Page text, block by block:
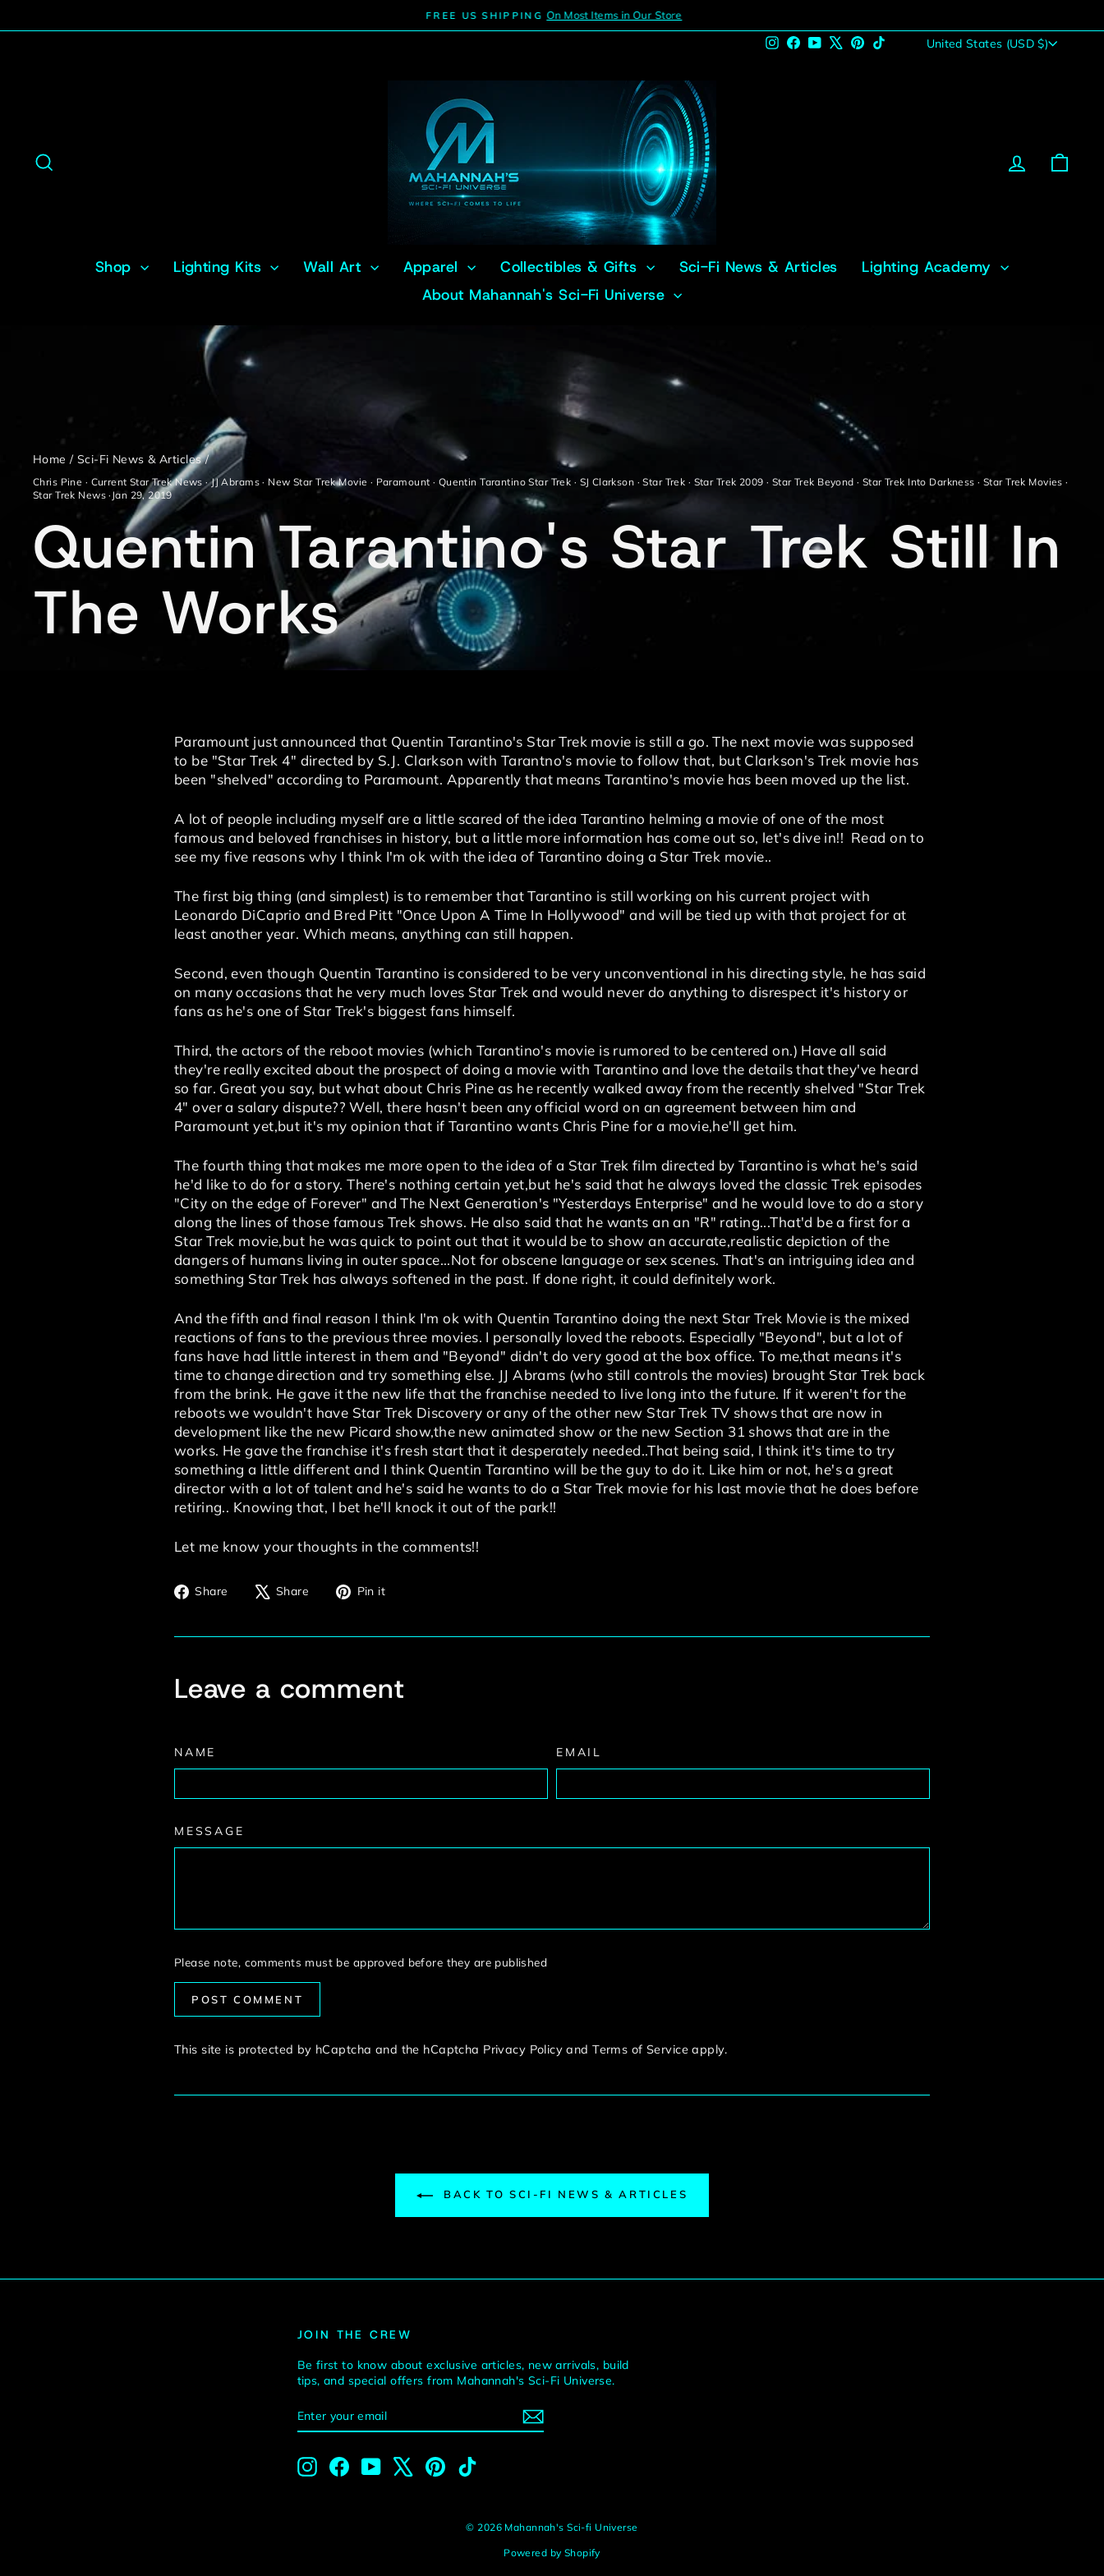
to
Pause
FREE US SHIPPING On Most Items in Our Store
Instagram
Facebook
YouTubePinterest
TikTok Currency
United States (USD $)
Log in
Shop Lighting Kits Wall Art Apparel Collectibles & Gifts Sci-Fi News & Articles
Lighting Academy
About Mahannah's Sci-Fi Universe
Home / Sci-Fi News & Articles /
Chris Pine · Current Star Trek News ·JJ Abrams · New Star Trek Movie · Paramount · Quentin Tarantino Star Trek · SJ Clarkson ·Star Trek · Star Trek 2009 · Star Trek Beyond · Star Trek Into Darkness · Star Trek Movies ·
Star Trek News· Jan 29, 2019
Quentin Tarantino's Star Trek Still In
The Works
Paramount just announced that Quentin Tarantino's Star Trek movie is still a go. The next movie was supposed
to be "Star Trek 4" directed by S.J. Clarkson with Tarantno's movie to follow that, but Clarkson's Trek movie has
been "shelved" according to Paramount. Apparently that means Tarantino's movie has been moved up the list.
A lot of people including myself are a little scared of the idea Tarantino helming a movie of one of the most
famous and beloved franchises in history, but a little more information has come out so, let's dive in!! Read on to
see my five reasons why I think I'm ok with the idea of Tarantino doing a Star Trek movie..
The first big thing (and simplest) is to remember that Tarantino is still working on his current project with
Leonardo DiCaprio and Bred Pitt "Once Upon A Time In Hollywood" and will be tied up with that project for at
least another year. Which means, anything can still happen.
Second, even though Quentin Tarantino is considered to be very unconventional in his directing style, he has said
on many occasions that he very much loves Star Trek and would never do anything to disrespect it's history or
fans as he's one of Star Trek's biggest fans himself.
Third, the actors of the reboot movies (which Tarantino's movie is rumored to be centered on.) Have all said
they're really excited about the prospect of doing a movie with Tarantino and love the details that they've heard
so far. Great you say, but what about Chris Pine as he recently walked away from the recently shelved "Star Trek
4" over a salary dispute?? Well, there hasn't been any official word on an agreement between him and
Paramount yet,but it's my opinion that if Tarantino wants Chris Pine for a movie,he'll get him.
The fourth thing that makes me more open to the idea of a Star Trek film directed by Tarantino is what he's said
he'd like to do for a story. There's nothing certain yet,but he's said that he always loved the classic Trek episodes
"City on the edge of Forever" and The Next Generation's "Yesterdays Enterprise" and he would love to do a story
along the lines of those famous Trek shows. He also said that he wants an an "R" rating...That'd be a first for a
Star Trek movie,but he was quick to point out that it would be to show an accurate,realistic depiction of the
dangers of humans living in outer space...Not for obscene language or sex scenes. That's an intriguing idea and
something Star Trek has always softened in the past. If done right, it could definitely work.
And the fifth and final reason I think I'm ok with Quentin Tarantino doing the next Star Trek Movie is the mixed
reactions of fans to the previous three movies. I personally loved the reboots. Especially "Beyond", but a lot of
fans have had little interest in them and "Beyond" didn't do very good at the box office. To me,that means it's
time to change direction and try something else. JJ Abrams (who still controls the movies) brought Star Trek back
from the brink. He gave it the new life that the franchise needed to live long into the future. If it weren't for the
reboots we wouldn't have Star Trek Discovery or any of the other new Star Trek TV shows that are now in
development like the new Picard show,the new animated show or the new Section 31 shows that are in the
works. He gave the franchise it's fresh start that it desperately needed..That being said, I think it's time to try
something a little different and I think Quentin Tarantino will be the guy to do it. Like him or not, he's a great
director with a lot of talent and he's said he wants to do a Star Trek movie for his last movie that he does before
retiring.. Knowing that, I bet he'll knock it out of the park!!
Let me know your thoughts in the comments!!
Share
ShareShare
TweetPin it
Leave a comment
NAME EMAIL
MESSAGE
Please note, comments must be approved before they are published
POST COMMENT
This site is protected by hCaptcha and the hCaptcha Privacy Policy andTerms of Service apply.
BACK TO SCI-FI NEWS & ARTICLES
JOIN THE CREW
Be first to know about exclusive articles, new arrivals, build
tips, and special offers from Mahannah's Sci-Fi Universe.
YOUR
InstagramFacebookYouTube PinterestTikTok
© 2026 Mahannah's Sci-fi Universe
Powered by Shopify